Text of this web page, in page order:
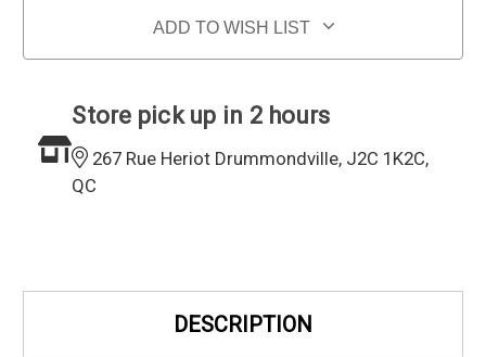
ADD TO WISH LIST
Store pick up in 2 hours
267 Rue Heriot Drummondville, J2C 1K2C,
QC
DESCRIPTION